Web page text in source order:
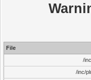
File
/
/inc/